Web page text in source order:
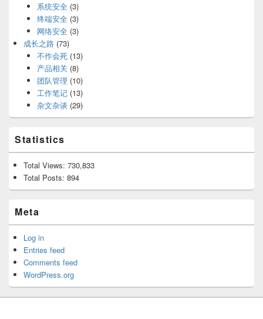
系统安全(3)
终端安全(3)
网络安全(3)
成长之路 (73)
不作会死(13)
产品相关 (8)
团队管理 (10)
工作笔记(13)
杂文杂谈 (29)
Statistics
Total Views: 730,833
Total Posts: 894
Meta
Log in
Entries feed
Comments feed
WordPress.org